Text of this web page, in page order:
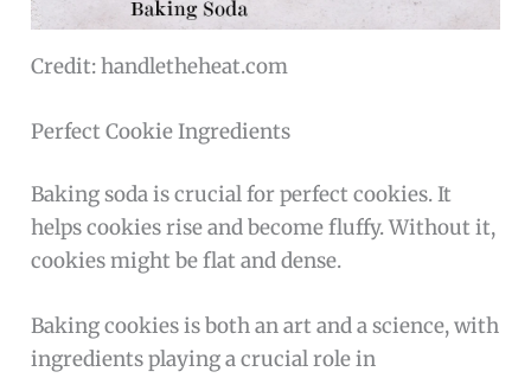
Credit: handletheheat.com
Perfect Cookie Ingredients
Baking soda is crucial for perfect cookies. It
helps cookies rise and become fluffy. Without it,
cookies might be flat and dense.
Baking cookies is both an art and a science, with
ingredients playing a crucial role in